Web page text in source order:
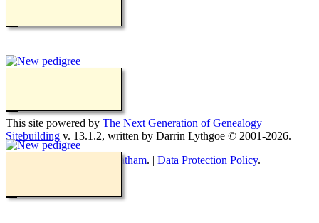
This site powered by The Next Generation of Genealogy
Sitebuilding v. 13.1.2, written by Darrin Lythgoe © 2001-2026.
Teresa Goatham. | Data Protection Policy.